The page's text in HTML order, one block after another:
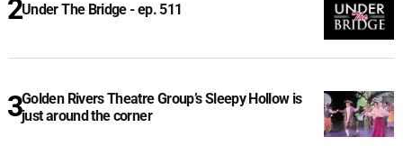
Under The Bridge - ep. 511
Golden Rivers Theatre Group’s Sleepy Hollow is
just around the corner